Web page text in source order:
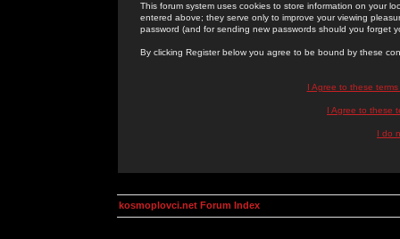
This forum system uses cookies to store information on your
entered above; they serve only to improve your viewing
password (and for sending new passwords should you forget
By clicking Register below you agree to be bound by these
I Agree to these
I Agree to these
I do
kosmoplovci.net Forum Index